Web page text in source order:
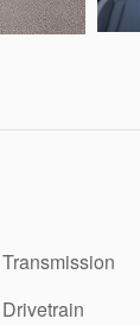
Transmission
Drivetrain